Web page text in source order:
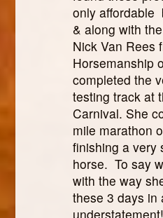
only affordable
& along with
Nick Van Rees
Horsemanship
completed the
testing track at
Carnival. She
mile marathon
finishing a very
horse. To say
with the way
these 3 days in